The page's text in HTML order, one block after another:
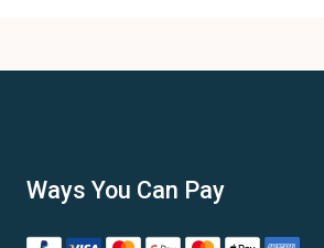
Ways You Can Pay